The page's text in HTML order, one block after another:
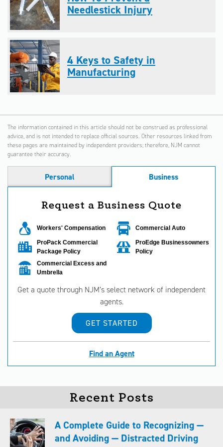
Needlestick Injury
4 Keys to Safety in
Manufacturing
The information contained in this article should not be construed as professional
advice, and is not intended to replace official sources. Other resources linked from
these pages are maintained by independent providers; therefore, NJM cannot
guarantee their accuracy.
Personal Business
Request a Business Quote
Workers' Compensation Commercial Auto
ProPack Commercial
Package Policy
ProEdge Businessowners
Policy
Commercial Excess and
Umbrella
Get a quote through NJM’s select network of independent
agents.
GET STARTED
Find an Agent
Recent Posts
A Complete Guide to Recognizing —
and Avoiding — Distracted Driving